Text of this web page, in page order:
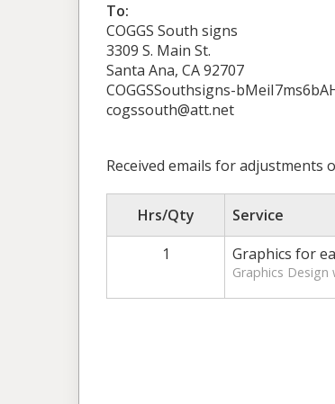
To:
COGGS South signs
3309 S. Main St.
Santa Ana, CA 92707
COGGSSouthsigns-
cogssouth@att.net
Received emails for adjustments
Hrs/Qty Service
1
Graphics for
Graphics